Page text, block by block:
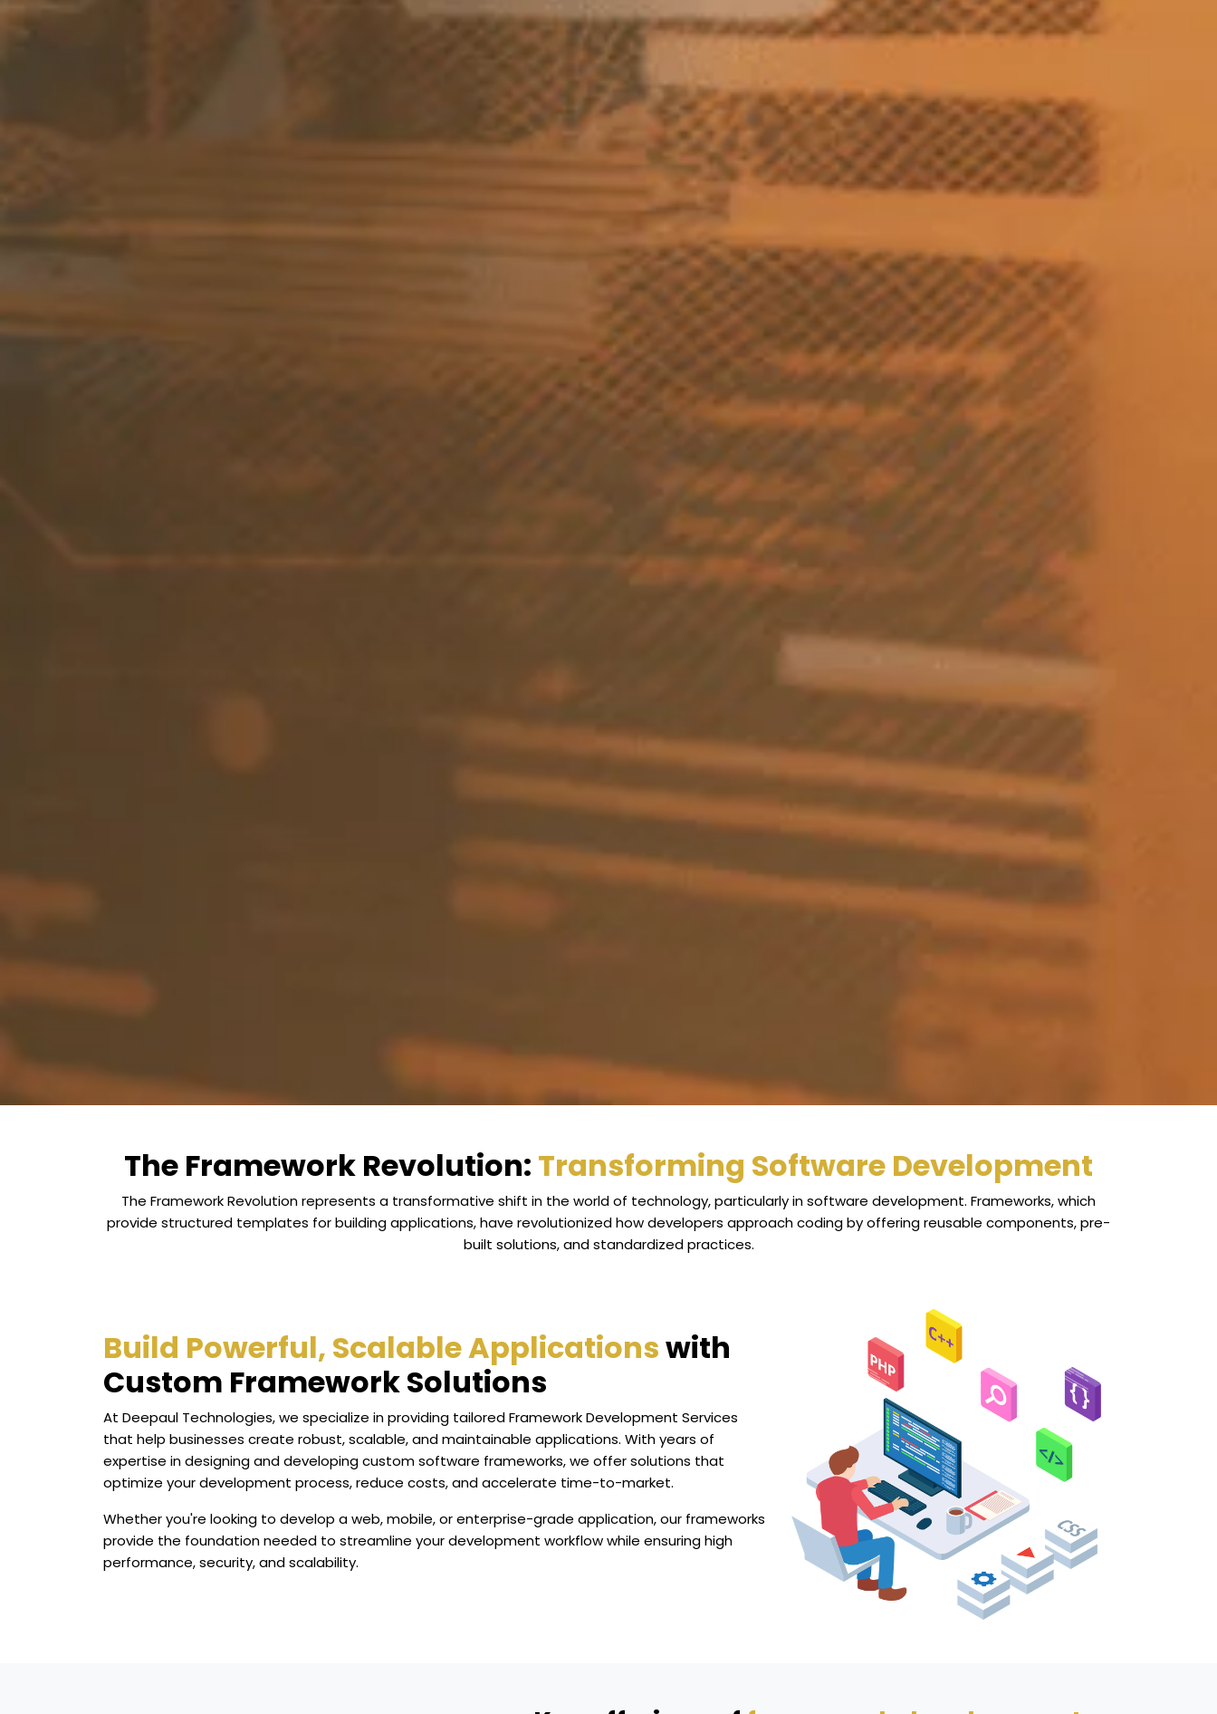
The Framework Revolution: Transforming Software Development
The Framework Revolution represents a transformative shift in the world of technology, particularly in software development. Frameworks, which
provide structured templates for building applications, have revolutionized how developers approach coding by offering reusable components, pre-
built solutions, and standardized practices.
Build Powerful, Scalable Applicationswith
Custom Framework Solutions
At Deepaul Technologies, we specialize in providing tailored Framework Development Services
that help businesses create robust, scalable, and maintainable applications. With years of
expertise in designing and developing custom software frameworks, we offer solutions that
optimize your development process, reduce costs, and accelerate time-to-market.
Whether you're looking to develop a web, mobile, or enterprise-grade application, our frameworks
provide the foundation needed to streamline your development workflow while ensuring high
performance, security, and scalability.